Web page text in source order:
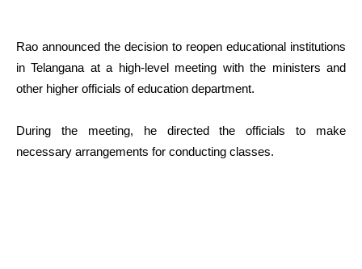
Rao announced the decision to reopen educational institutions
in Telangana at a high-level meeting with the ministers and
other higher officials of education department.
During the meeting, he directed the officials to make
necessary arrangements for conducting classes.